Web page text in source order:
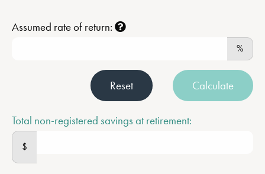
Assumed rate of return:
%
Reset Calculate
Total non-registered savings at retirement:
$